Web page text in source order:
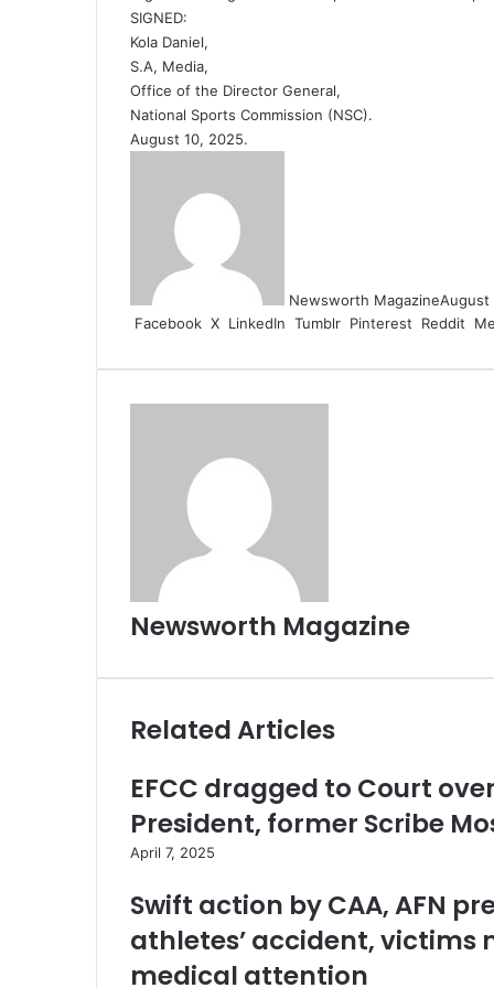
SIGNED:
Kola Daniel,
S.A, Media,
Office of the Director General,
National Sports Commission (NSC).
August 10, 2025.
Newsworth MagazineAugust
Facebook X LinkedIn Tumblr Pinterest Reddit
Newsworth Magazine
Related Articles
EFCC dragged to Court
President, former Scribe
April 7, 2025
Swift action by CAA, AFN
athletes’ accident, victims
medical attention